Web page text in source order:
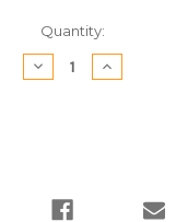
Current
Stock:
Quantity:
Decrease
Quantity:
Increase
Quantity: